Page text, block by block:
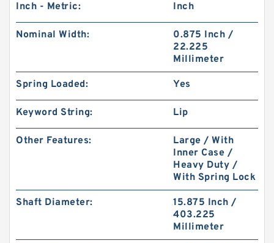
Inch - Metric: Inch
Nominal Width:
0.875 Inch /
22.225
Millimeter
Spring Loaded: Yes
Keyword String: Lip
Other Features:
Large / With
Inner Case /
Heavy Duty /
With Spring Lock
Shaft Diameter:
15.875 Inch /
403.225
Millimeter